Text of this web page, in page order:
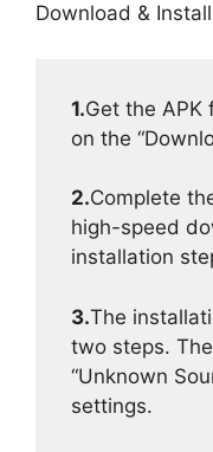
Download &
1.Get the APK
on the
2.Complete
high-speed
installation
3.The
two steps.
“Unknown
settings.